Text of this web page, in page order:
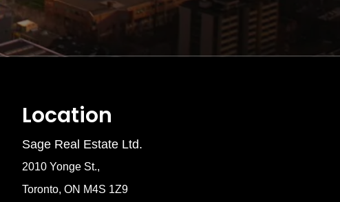
Location
Sage Real Estate Ltd.
2010 Yonge St.,
Toronto, ON M4S 1Z9